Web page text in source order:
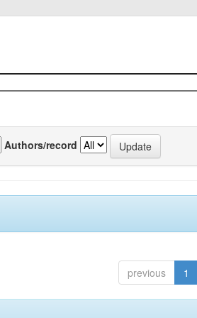
Authors/record
previous 1